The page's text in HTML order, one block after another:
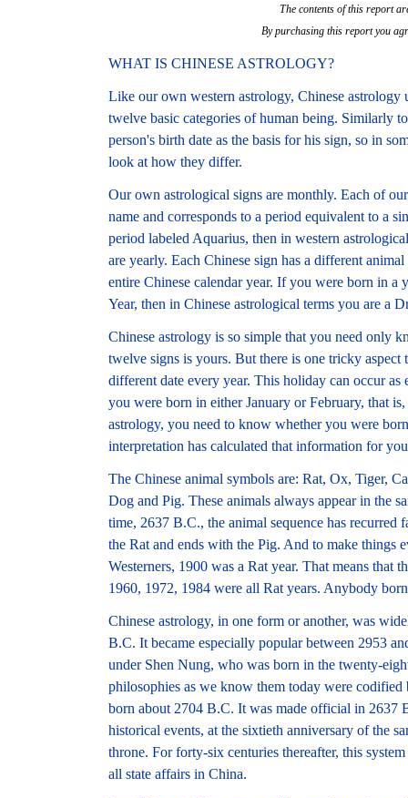
The contents of this report
By purchasing this report you
WHAT IS CHINESE ASTROLOGY?
Like our own western astrology, Chinese
twelve basic categories of human being. Similarly
person's birth date as the basis for his sign, so in
look at how they differ.
Our own astrological signs are monthly. Each of
name and corresponds to a period equivalent to a
period labeled Aquarius, then in western
are yearly. Each Chinese sign has a different
entire Chinese calendar year. If you were born in
Year, then in Chinese astrological terms you are a
Chinese astrology is so simple that you need only
twelve signs is yours. But there is one tricky
different date every year. This holiday can occur
you were born in either January or February, that
astrology, you need to know whether you were
interpretation has calculated that information for
The Chinese animal symbols are: Rat, Ox, Tiger,
Dog and Pig. These animals always appear in the
time, 2637 B.C., the animal sequence has
the Rat and ends with the Pig. And to make things
Westerners, 1900 was a Rat year. That means that
1960, 1972, 1984 were all Rat years. Anybody
Chinese astrology, in one form or another, was
B.C. It became especially popular between 2953
under Shen Nung, who was born in the twenty-
philosophies as we know them today were
born about 2704 B.C. It was made official in 2637
historical events, at the sixtieth anniversary of the
throne. For forty-six centuries thereafter, this
all state affairs in China.